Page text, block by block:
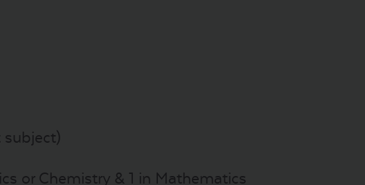
subject)
or Chemistry & 1 in Mathematics